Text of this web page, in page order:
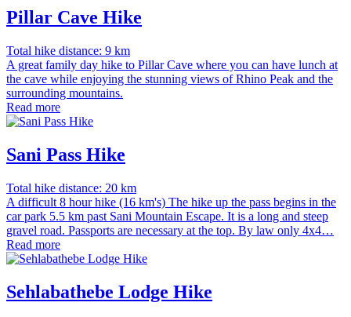
Pillar Cave Hike
Total hike distance: 9 km
A great family day hike to Pillar Cave where you can have lunch at
the cave while enjoying the stunning views of Rhino Peak and the
surrounding mountains.
Read more
Sani Pass Hike
Total hike distance: 20 km
A difficult 8 hour hike (16 km's) The hike up the pass begins in the
car park 5.5 km past Sani Mountain Escape. It is a long and steep
gravel road. Passports are necessary at the top. By law only 4x4…
Read more
Sehlabathebe Lodge Hike